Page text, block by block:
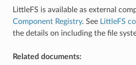
LittleFS is available as external
Component Registry. See LittleFS
the details on including the file
Related documents: